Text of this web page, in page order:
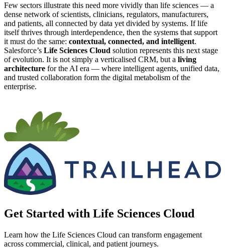
Few sectors illustrate this need more vividly than life sciences — a
dense network of scientists, clinicians, regulators, manufacturers,
and patients, all connected by data yet divided by systems. If life
itself thrives through interdependence, then the systems that support
it must do the same: contextual, connected, and intelligent.
Salesforce’s Life Sciences Cloud solution represents this next stage
of evolution. It is not simply a verticalised CRM, but a living
architecture for the AI era — where intelligent agents, unified data,
and trusted collaboration form the digital metabolism of the
enterprise.
Get Started with Life Sciences Cloud
Learn how the Life Sciences Cloud can transform engagement
across commercial, clinical, and patient journeys.